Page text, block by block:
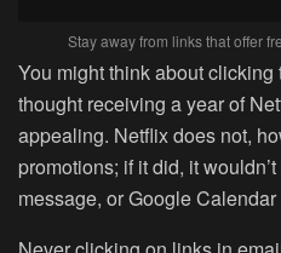
Stay away from links that offer
You might think about clicking
thought receiving a year of
appealing. Netflix does not,
promotions; if it did, it
message, or Google